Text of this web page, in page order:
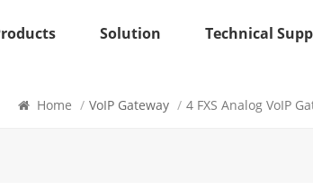
Solution Technical
Home / VoIP Gateway / 4 FXS Analog VoIP